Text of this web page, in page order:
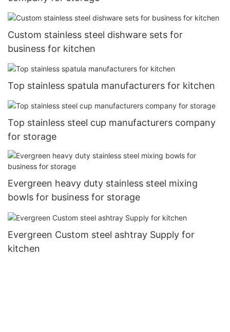
Custom stainless steel dishware sets for
business for kitchen
Top stainless spatula manufacturers for kitchen
Top stainless steel cup manufacturers company
for storage
Evergreen heavy duty stainless steel mixing
bowls for business for storage
Evergreen Custom steel ashtray Supply for
kitchen